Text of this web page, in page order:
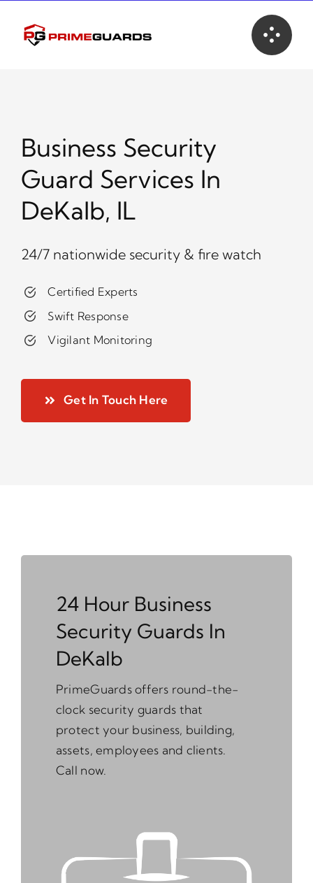
content
Business Security
Guard Services In
DeKalb, IL
24/7 nationwide security & fire watch
Certified Experts
Swift Response
Vigilant Monitoring
Get In Touch Here
24 Hour Business
Security Guards In
DeKalb
PrimeGuards offers round-the-
clock security guards that
protect your business, building,
assets, employees and clients.
Call now.